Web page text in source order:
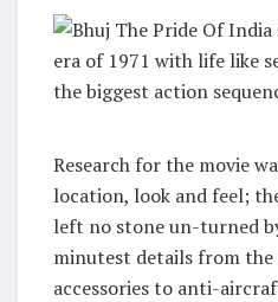
Research for the movie
location, look and feel;
left no stone un-turned
minutest details from
accessories to anti-